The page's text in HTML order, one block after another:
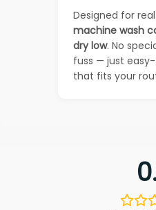
Designed for
machine wash
dry low. No
fuss — just
that fits your